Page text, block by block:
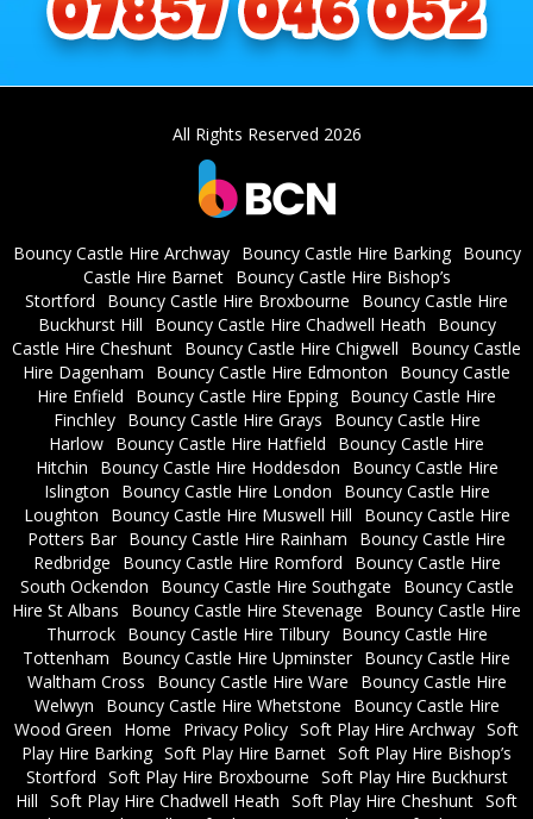
All Rights Reserved 2026
Bouncy Castle Hire Archway Bouncy Castle Hire Barking
Bouncy
Castle Hire Barnet
Bouncy Castle Hire Bishop’s
Stortford
Bouncy Castle Hire Broxbourne
Bouncy Castle Hire
Buckhurst Hill
Bouncy Castle Hire Chadwell Heath
Bouncy
Castle Hire Cheshunt Bouncy Castle Hire Chigwell
Bouncy Castle
Hire Dagenham
Bouncy Castle Hire Edmonton
Bouncy Castle
Hire Enfield
Bouncy Castle Hire Epping Bouncy Castle Hire
Finchley
Bouncy Castle Hire Grays
Bouncy Castle Hire
Harlow Bouncy Castle Hire Hatfield
Bouncy Castle Hire
Hitchin
Bouncy Castle Hire Hoddesdon
Bouncy Castle Hire
Islington
Bouncy Castle Hire London
Bouncy Castle Hire
Loughton
Bouncy Castle Hire Muswell Hill
Bouncy Castle Hire
Potters Bar Bouncy Castle Hire Rainham
Bouncy Castle Hire
Redbridge
Bouncy Castle Hire Romford
Bouncy Castle Hire
South Ockendon
Bouncy Castle Hire Southgate
Bouncy Castle
Hire St Albans
Bouncy Castle Hire Stevenage
Bouncy Castle Hire
Thurrock
Bouncy Castle Hire Tilbury
Bouncy Castle Hire
Tottenham
Bouncy Castle Hire Upminster Bouncy Castle Hire
Waltham Cross
Bouncy Castle Hire Ware
Bouncy Castle Hire
Welwyn
Bouncy Castle Hire Whetstone
Bouncy Castle Hire
Wood Green
Home Privacy Policy Soft Play Hire Archway Soft
Play Hire Barking Soft Play Hire Barnet Soft Play Hire Bishop’s
Stortford Soft Play Hire Broxbourne Soft Play Hire Buckhurst
Hill Soft Play Hire Chadwell Heath Soft Play Hire Cheshunt Soft